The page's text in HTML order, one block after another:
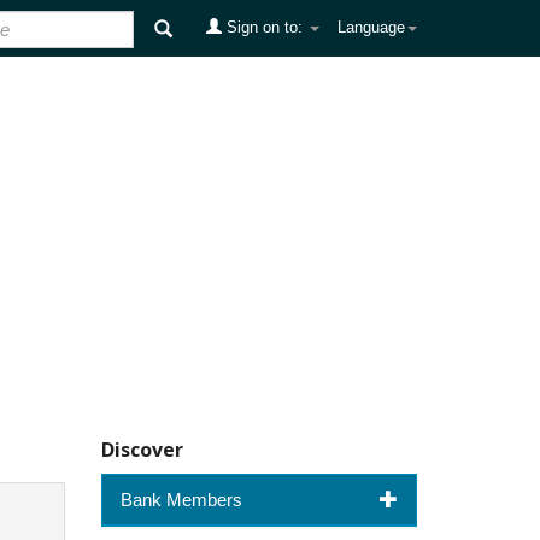
Language
Sign on to:
Discover
Bank Members